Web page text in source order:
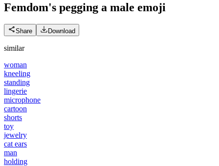
Femdom's pegging a male emoji
Share Download
similar
woman
kneeling
standing
lingerie
microphone
cartoon
shorts
toy
jewelry
cat ears
man
holding